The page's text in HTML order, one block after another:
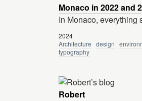
Monaco in 2022 and
In Monaco, everything
2024
Architecture design
typography
Robert